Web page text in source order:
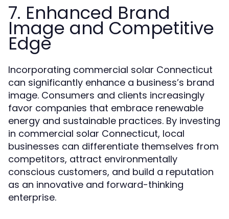
7. Enhanced Brand
Image and Competitive
Edge
Incorporating commercial solar Connecticut
can significantly enhance a business’s brand
image. Consumers and clients increasingly
favor companies that embrace renewable
energy and sustainable practices. By investing
in commercial solar Connecticut, local
businesses can differentiate themselves from
competitors, attract environmentally
conscious customers, and build a reputation
as an innovative and forward-thinking
enterprise.